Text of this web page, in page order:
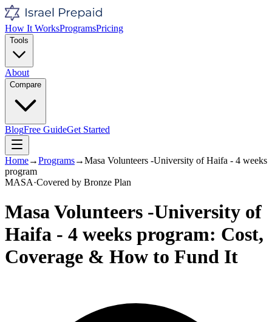
How It WorksProgramsPricing
Tools
About
Compare
BlogFree GuideGet Started
Home→Programs→Masa Volunteers -University of Haifa - 4 weeks
program
MASA·Covered by Bronze Plan
Masa Volunteers -University of
Haifa - 4 weeks program: Cost,
Coverage & How to Fund It